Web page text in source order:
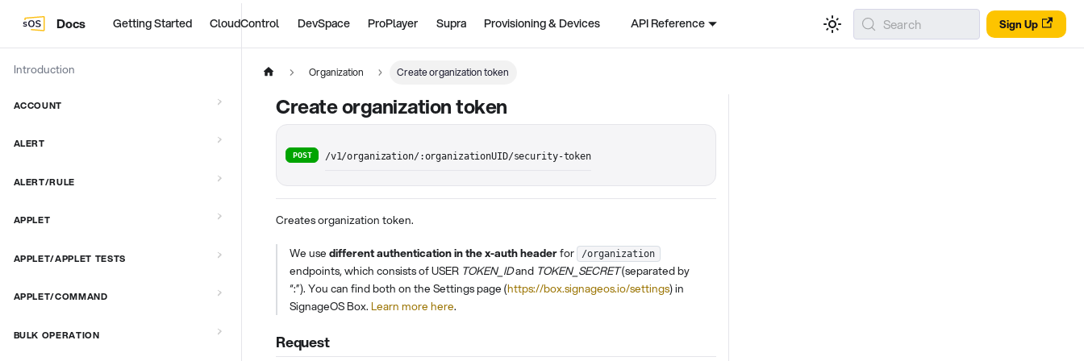
Docs Getting Started CloudControl DevSpace ProPlayer Supra Provisioning & Devices API Reference Sign Up
Search
Introduction
ACCOUNT
ALERT
ALERT/RULE
APPLET
APPLET/APPLET TESTS
APPLET/COMMAND
BULK OPERATION
Organization Create organization token
Create organization token
POST /v1/organization/:organizationUID/security-token
Creates organization token.
We use different authentication in the x-auth headerfor /organization
endpoints, which consists of USER TOKEN_IDand TOKEN_SECRET(separated by
“:”). You can find both on the Settings page (https://box.signageos.io/settings) in
SignageOS Box. Learn more here.
Request